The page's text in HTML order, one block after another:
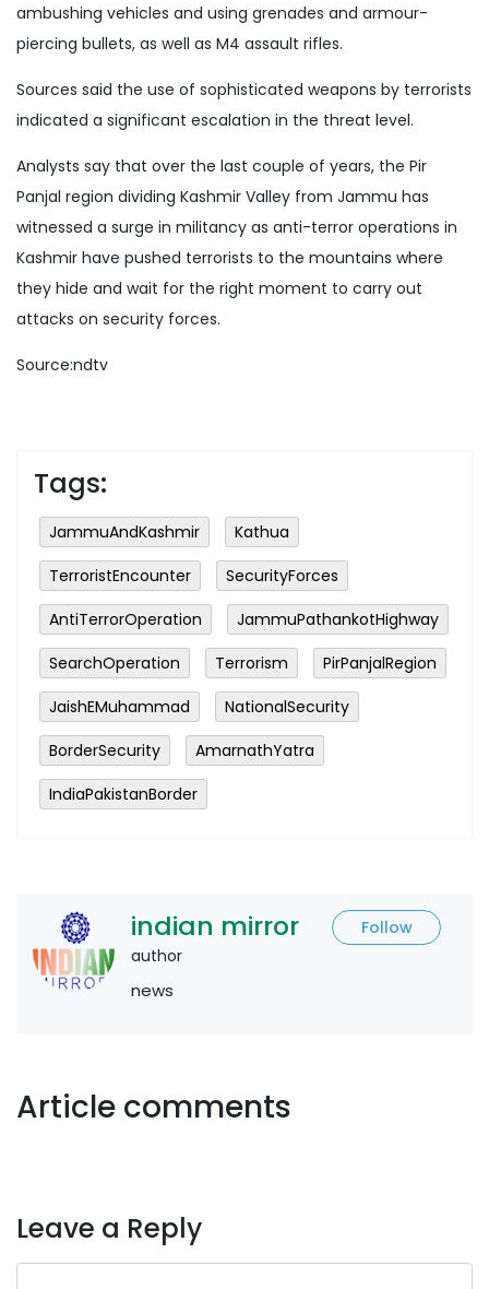
ambushing vehicles and using grenades and armour-
piercing bullets, as well as M4 assault rifles.
Sources said the use of sophisticated weapons by terrorists
indicated a significant escalation in the threat level.
Analysts say that over the last couple of years, the Pir
Panjal region dividing Kashmir Valley from Jammu has
witnessed a surge in militancy as anti-terror operations in
Kashmir have pushed terrorists to the mountains where
they hide and wait for the right moment to carry out
attacks on security forces.
Source:ndtv
Tags:
JammuAndKashmir
Kathua
TerroristEncounter
SecurityForces
AntiTerrorOperation
JammuPathankotHighway
SearchOperation
Terrorism
PirPanjalRegion
JaishEMuhammad
NationalSecurity
BorderSecurity
AmarnathYatra
IndiaPakistanBorder
indian mirror
Follow
author
news
Article comments
Leave a Reply